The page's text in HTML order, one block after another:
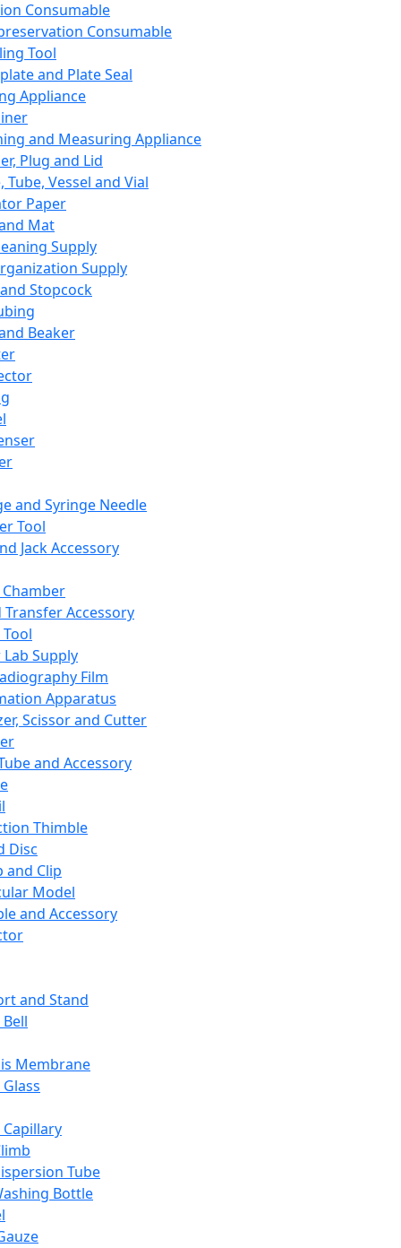
Consumable
Consumable
Tool
and Plate Seal
Appliance
and Measuring Appliance
Plug and Lid
Tube, Vessel and Vial
Paper
Mat
Supply
Supply
Stopcock
Beaker
and Syringe Needle
Tool
Jack Accessory
Transfer Accessory
Supply
Film
Apparatus
Scissor and Cutter
and Accessory
Thimble
Disc
and Clip
Model
and Accessory
and Stand
Membrane
Tube
Bottle